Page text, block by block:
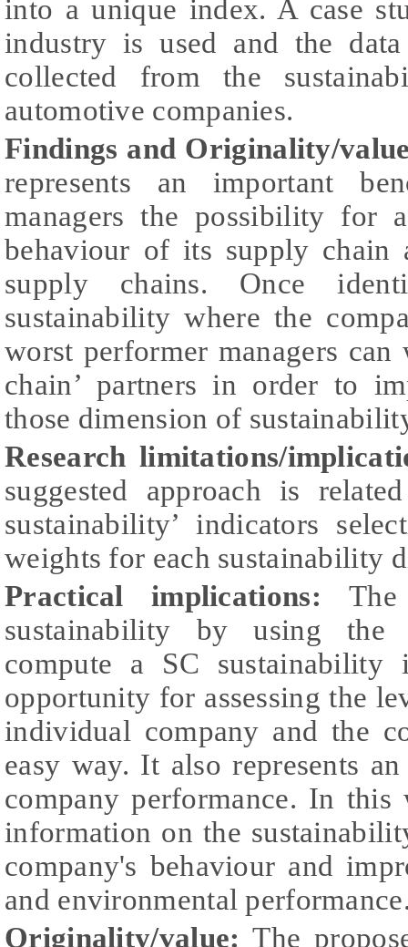
into a unique index. A case
industry is used and the
collected from the
automotive companies.
Findings and Originality/
represents an important
managers the possibility for
behaviour of its supply chain
supply chains. Once
sustainability where the
worst performer managers
chain’ partners in order to
those dimension of
Research limitations/
suggested approach is
sustainability’ indicators
weights for each sustainability
Practical implications:
sustainability by using the
compute a SC sustainability
opportunity for assessing the
individual company and the
easy way. It also represents
company performance. In this
information on the
company's behaviour and
and environmental
Originality/value: The